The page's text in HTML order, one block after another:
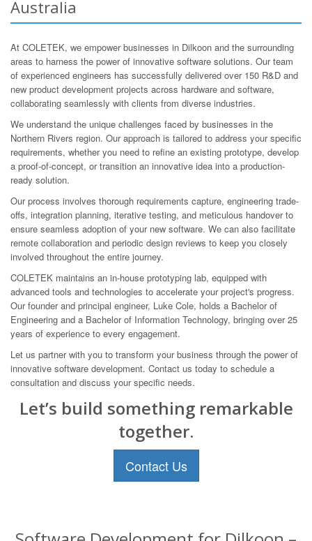
Australia
At COLETEK, we empower businesses in Dilkoon and the surrounding
areas to harness the power of innovative software solutions. Our team
of experienced engineers has successfully delivered over 150 R&D and
new product development projects across hardware and software,
collaborating seamlessly with clients from diverse industries.
We understand the unique challenges faced by businesses in the
Northern Rivers region. Our approach is tailored to address your specific
requirements, whether you need to refine an existing prototype, develop
a proof-of-concept, or transition an innovative idea into a production-
ready solution.
Our process involves thorough requirements capture, engineering trade-
offs, integration planning, iterative testing, and meticulous handover to
ensure seamless adoption of your new software. We can also facilitate
remote collaboration and periodic design reviews to keep you closely
involved throughout the entire journey.
COLETEK maintains an in-house prototyping lab, equipped with
advanced tools and technologies to accelerate your project's progress.
Our founder and principal engineer, Luke Cole, holds a Bachelor of
Engineering and a Bachelor of Information Technology, bringing over 25
years of experience to every engagement.
Let us partner with you to transform your business through the power of
innovative software development. Contact us today to schedule a
consultation and discuss your specific needs.
Let’s build something remarkable
together.
Contact Us